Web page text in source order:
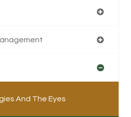
And The Eyes